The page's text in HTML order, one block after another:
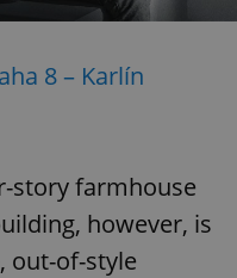
8 – Karlín
story farmhouse
however, is
out-of-style
.expats.cz 6